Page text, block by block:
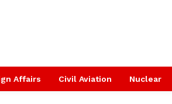
Affairs Civil Aviation Nuclear